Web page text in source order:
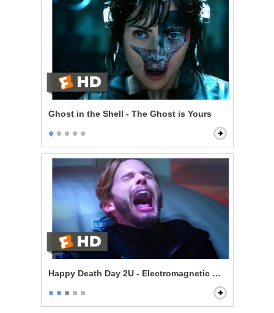
Ghost in the Shell - The Ghost is Yours
Happy Death Day 2U - Electromagnetic Death